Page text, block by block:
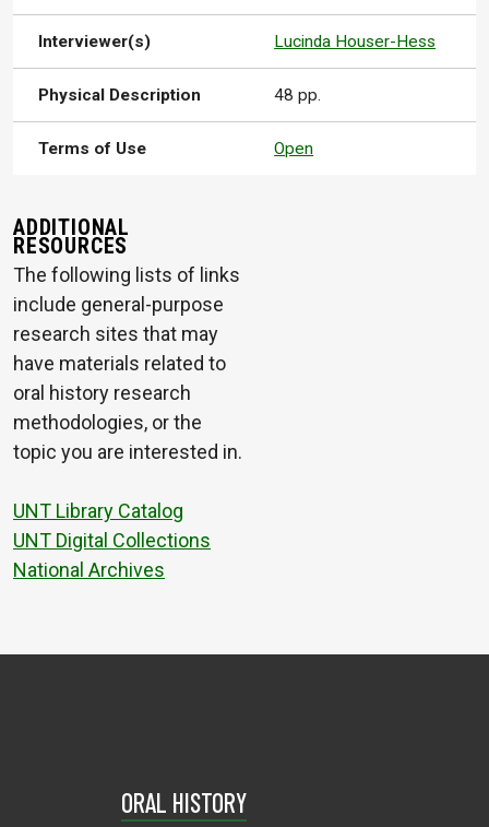
Interviewer(s) Lucinda Houser-Hess
Physical Description 48 pp.
Terms of Use Open
ADDITIONAL
RESOURCES
The following lists of links
include general-purpose
research sites that may
have materials related to
oral history research
methodologies, or the
topic you are interested in.
UNT Library Catalog
UNT Digital Collections
National Archives
ORAL HISTORY